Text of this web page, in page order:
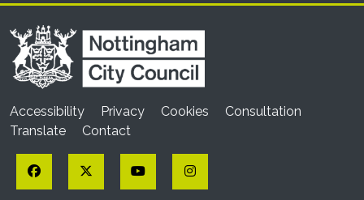
Accessibility Privacy Cookies
Consultation
Translate
Contact
Facebook Twitter YouTubeInstagram